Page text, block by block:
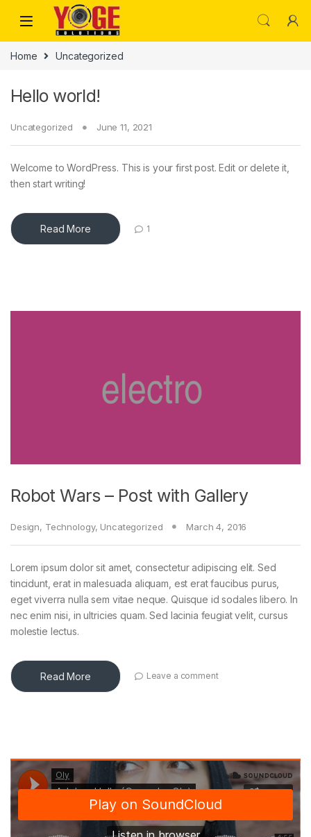
Skip to navigation
Skip to content
Home Uncategorized
Hello world!
Uncategorized June 11, 2021
Welcome to WordPress. This is your first post. Edit or delete it,
then start writing!
Read More 1
Robot Wars – Post with Gallery
Design, Technology, Uncategorized March 4, 2016
Lorem ipsum dolor sit amet, consectetur adipiscing elit. Sed
tincidunt, erat in malesuada aliquam, est erat faucibus purus,
eget viverra nulla sem vitae neque. Quisque id sodales libero. In
nec enim nisi, in ultricies quam. Sed lacinia feugiat velit, cursus
molestie lectus.
Read More Leave a comment